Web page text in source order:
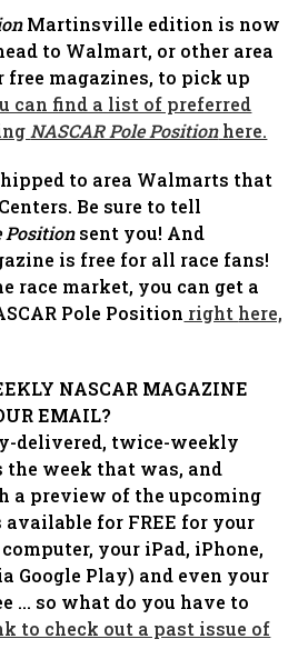
Martinsville edition is now
to Walmart, or other area
magazines, to pick up
can find a list of preferred
NASCAR Pole Positionhere.
to area Walmarts that
Be sure to tell
Positionsent you! And
is free for all race fans!
race market, you can get a
Pole Position right here,
NASCAR MAGAZINE
EMAIL?
delivered, twice-weekly
the week that was, and
a preview of the upcoming
available for FREE for your
your iPad, iPhone,
Google Play) and even your
… so what do you have to
to check out a past issue of